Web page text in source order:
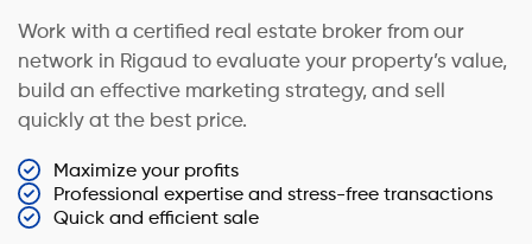
Work with a certified real estate broker from our
network in Rigaud to evaluate your property’s value,
build an effective marketing strategy, and sell
quickly at the best price.
Maximize your profits
Professional expertise and stress-free transactions
Quick and efficient sale